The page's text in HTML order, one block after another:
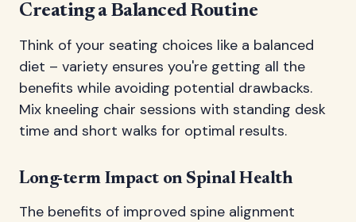
Creating a Balanced Routine
Think of your seating choices like a balanced
diet – variety ensures you're getting all the
benefits while avoiding potential drawbacks.
Mix kneeling chair sessions with standing desk
time and short walks for optimal results.
Long-term Impact on Spinal Health
The benefits of improved spine alignment